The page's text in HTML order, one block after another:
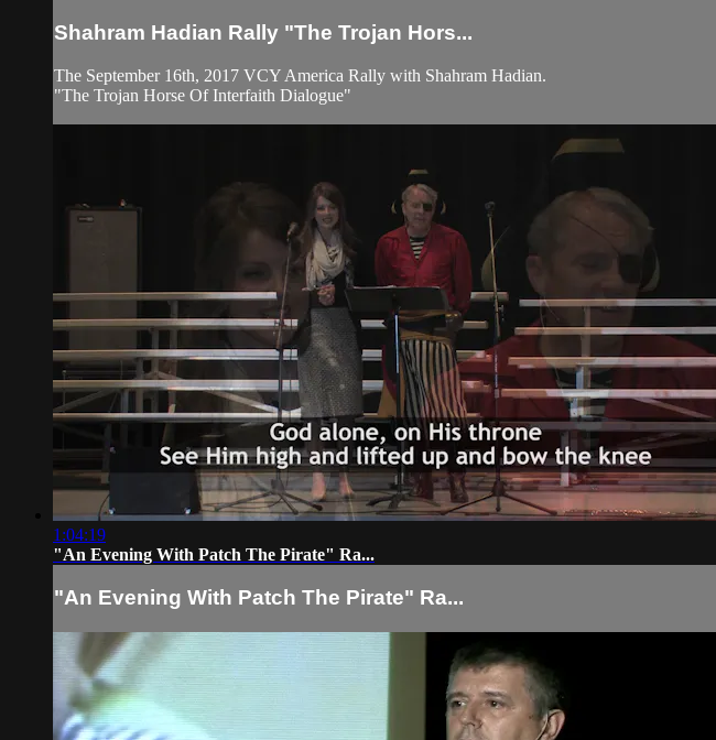
Shahram Hadian Rally "The Trojan Hors...
The September 16th, 2017 VCY America Rally with Shahram Hadian.
"The Trojan Horse Of Interfaith Dialogue"
1:04:19
"An Evening With Patch The Pirate" Ra...
"An Evening With Patch The Pirate" Ra...